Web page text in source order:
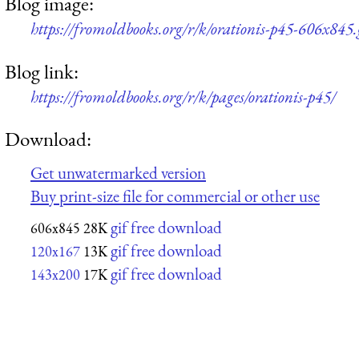
https://fromoldbooks.org/r/k/orationis-p45-
Blog link:
https://fromoldbooks.org/r/k/pages/orationis-p45/
Download:
Get unwatermarked version
Buy print-size file for commercial or other use
606x845 28Kgif free download
120x167 13Kgif free download
143x200 17Kgif free download